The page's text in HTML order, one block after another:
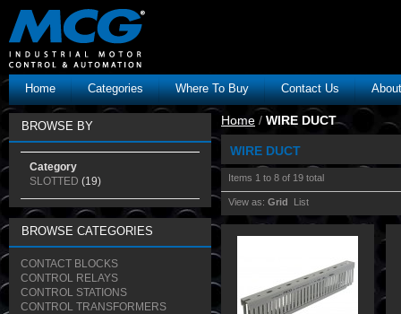
Home Categories Where To Buy Contact Us
Home / WIRE DUCT
WIRE DUCT
Items 1 to 8 of 19 total
View as: Grid List
BROWSE BY
Category
SLOTTED (19)
BROWSE CATEGORIES
CONTACT BLOCKS
CONTROL RELAYS
CONTROL STATIONS
CONTROL TRANSFORMERS